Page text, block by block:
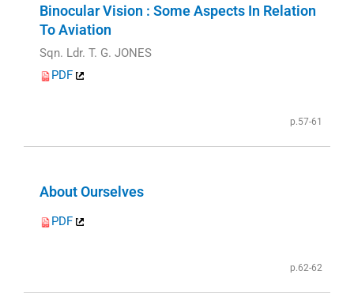
Binocular Vision : Some Aspects In Relation
To Aviation
Sqn. Ldr. T. G. JONES
PDF
p.57-61
About Ourselves
PDF
p.62-62